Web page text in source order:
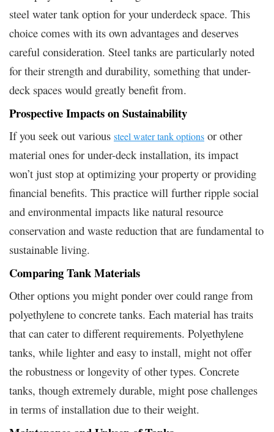
steel water tank option for your underdeck space. This
choice comes with its own advantages and deserves
careful consideration. Steel tanks are particularly noted
for their strength and durability, something that under-
deck spaces would greatly benefit from.
Prospective Impacts on Sustainability
If you seek out various steel water tank options or other
material ones for under-deck installation, its impact
won’t just stop at optimizing your property or providing
financial benefits. This practice will further ripple social
and environmental impacts like natural resource
conservation and waste reduction that are fundamental to
sustainable living.
Comparing Tank Materials
Other options you might ponder over could range from
polyethylene to concrete tanks. Each material has traits
that can cater to different requirements. Polyethylene
tanks, while lighter and easy to install, might not offer
the robustness or longevity of other types. Concrete
tanks, though extremely durable, might pose challenges
in terms of installation due to their weight.